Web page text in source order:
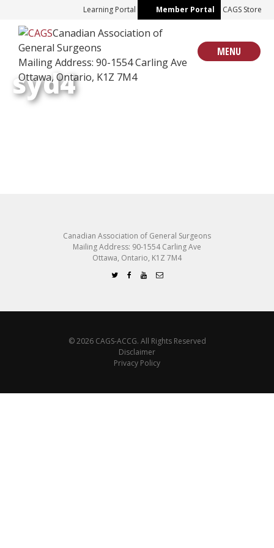
content
Learning Portal Member Portal CAGS Store
Canadian Association of
General Surgeons
Mailing Address: 90-1554 Carling Ave
Ottawa, Ontario, K1Z 7M4
MENU
syd4
Canadian Association of General Surgeons
Mailing Address: 90-1554 Carling Ave
Ottawa, Ontario, K1Z 7M4
© 2026 CAGS-ACCG. All Rights Reserved
Disclaimer
Privacy Policy